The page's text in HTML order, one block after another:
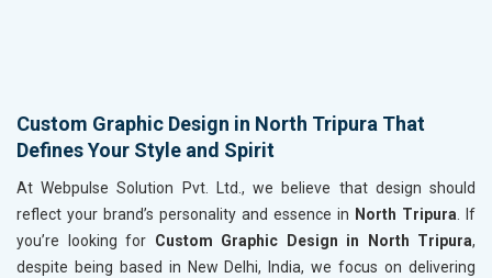
Custom Graphic Design in North Tripura That
Defines Your Style and Spirit
At Webpulse Solution Pvt. Ltd., we believe that design should
reflect your brand’s personality and essence in North Tripura . If
you’re looking for Custom Graphic Design in North Tripura,
despite being based in New Delhi, India, we focus on delivering